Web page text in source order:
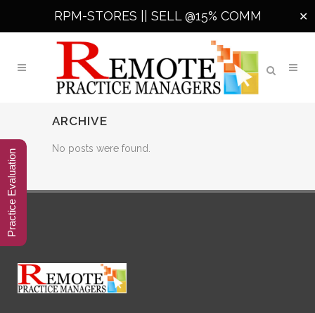
RPM-STORES || SELL @15% COMM ✕
ARCHIVE
No posts were found.
Practice Evaluation